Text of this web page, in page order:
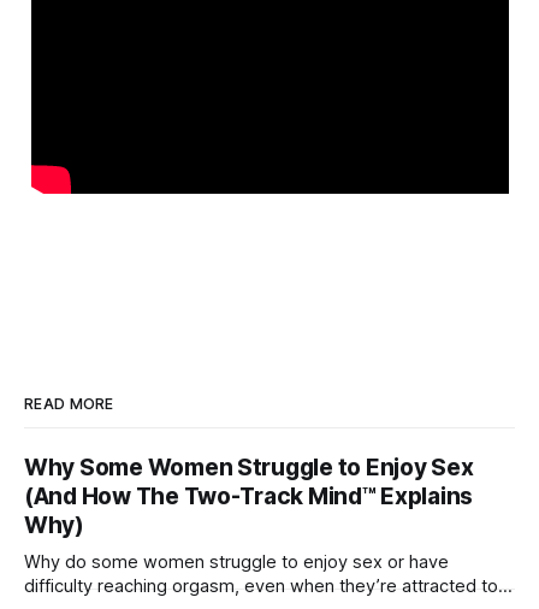
READ MORE
Why Some Women Struggle to Enjoy Sex
(And How The Two-Track Mind™ Explains
Why)
Why do some women struggle to enjoy sex or have
difficulty reaching orgasm, even when they’re attracted to